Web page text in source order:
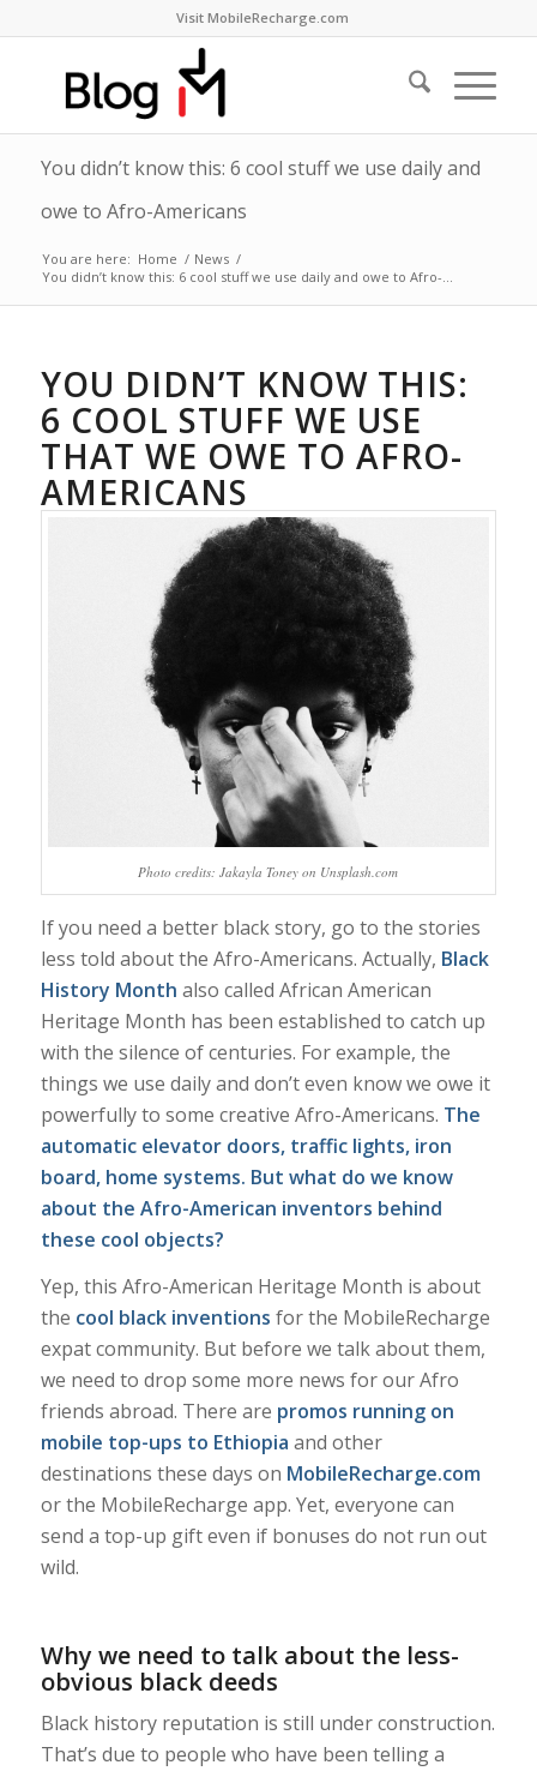
Visit MobileRecharge.com
You didn’t know this: 6 cool stuff we use daily and
owe to Afro-Americans
You are here: Home / News /
You didn’t know this: 6 cool stuff we use daily and owe to Afro-...
YOU DIDN’T KNOW THIS:
6 COOL STUFF WE USE
THAT WE OWE TO AFRO-
AMERICANS
Photo credits: Jakayla Toney on Unsplash.com
If you need a better black story, go to the stories
less told about the Afro-Americans. Actually, Black
History Month also called African American
Heritage Month has been established to catch up
with the silence of centuries. For example, the
things we use daily and don’t even know we owe it
powerfully to some creative Afro-Americans. The
automatic elevator doors, traffic lights, iron
board, home systems. But what do we know
about the Afro-American inventors behind
these cool objects?
Yep, this Afro-American Heritage Month is about
the cool black inventions for the MobileRecharge
expat community. But before we talk about them,
we need to drop some more news for our Afro
friends abroad. There are promos running on
mobile top-ups to Ethiopia and other
destinations these days on MobileRecharge.com
or the MobileRecharge app. Yet, everyone can
send a top-up gift even if bonuses do not run out
wild.
Why we need to talk about the less-
obvious black deeds
Black history reputation is still under construction.
That’s due to people who have been telling a